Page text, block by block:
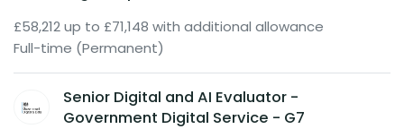
£58,212 up to £71,148 with additional allowance
Full-time (Permanent)
Senior Digital and AI Evaluator -
Government Digital Service - G7